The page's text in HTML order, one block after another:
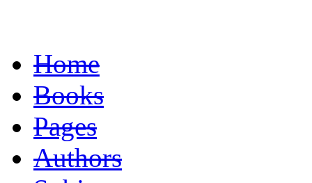
Home
Books
Pages
Authors